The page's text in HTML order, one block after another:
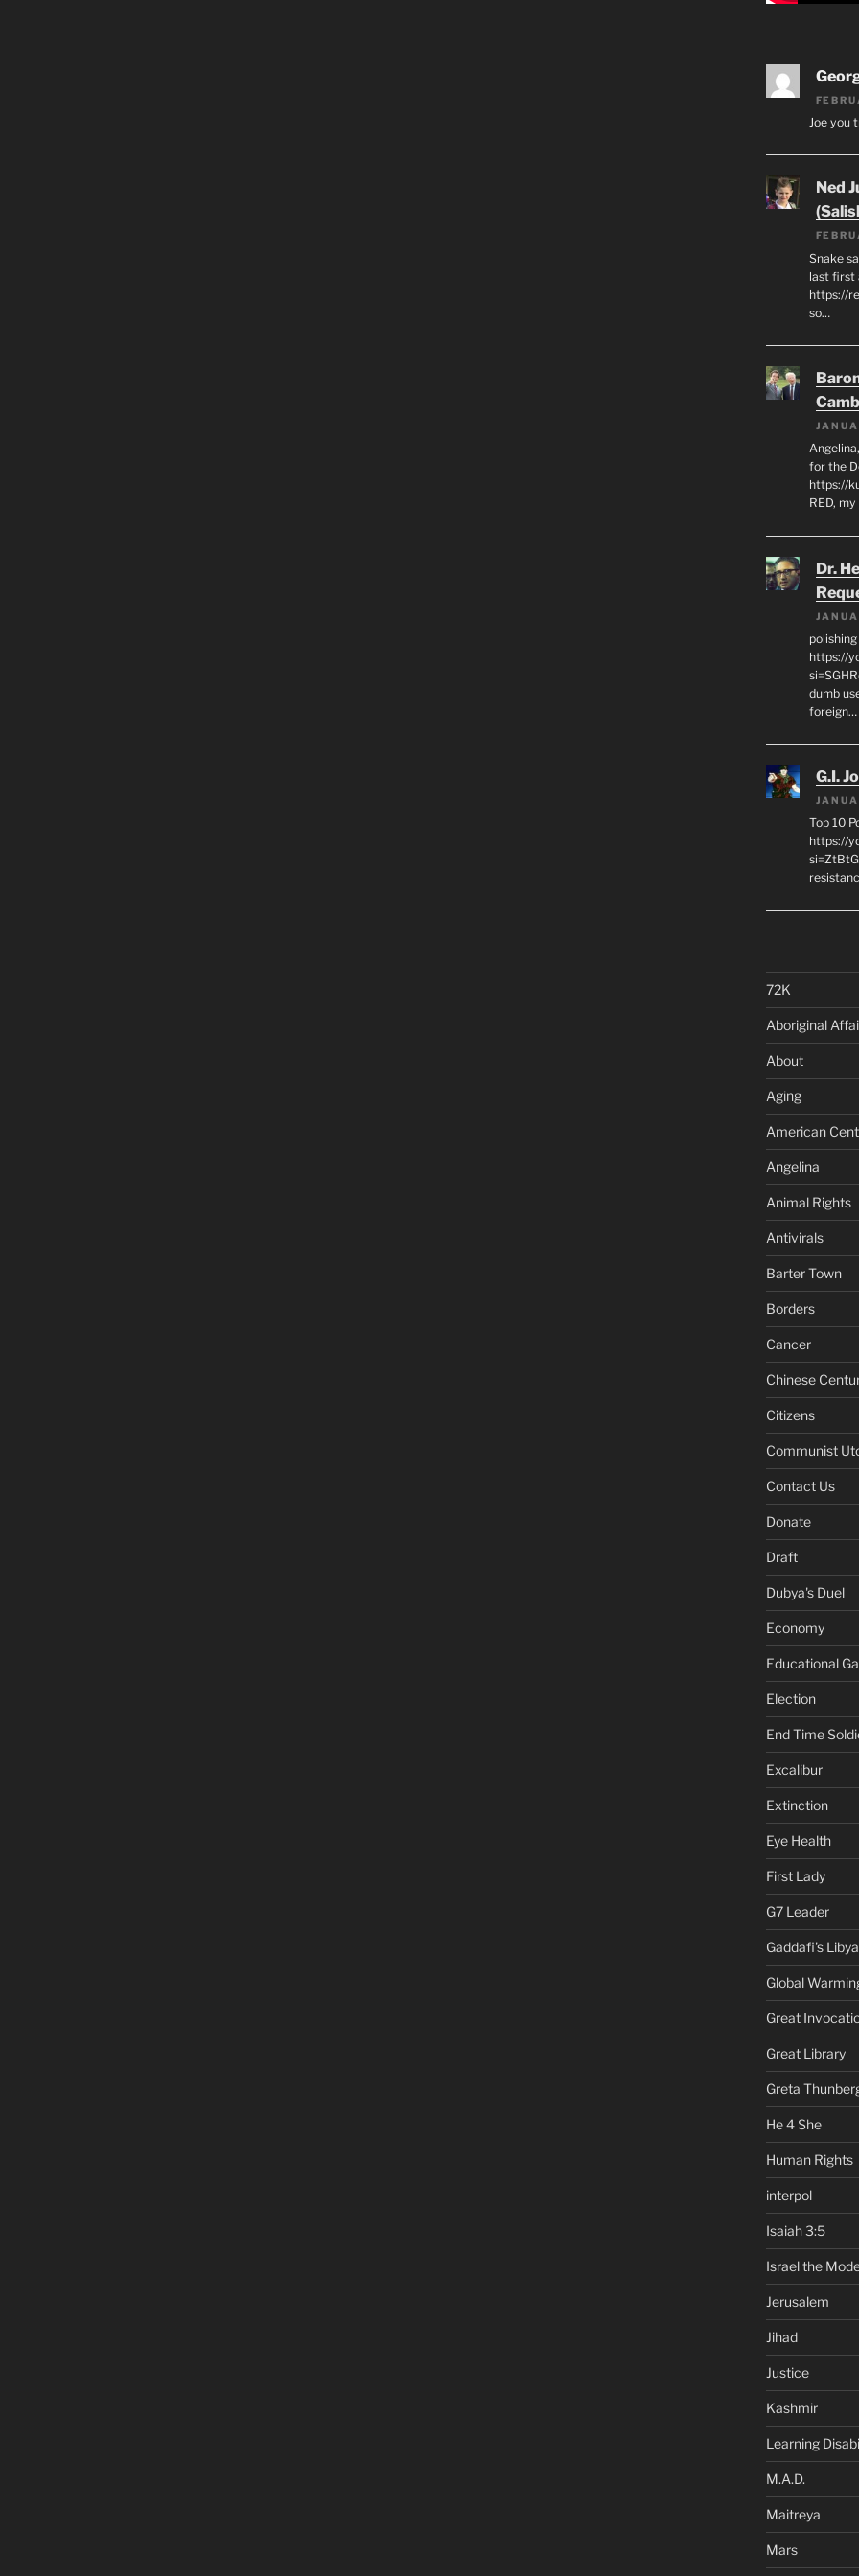
Joe you
Ned
Snake
last first
https://
so…
for the
https://
RED,
Dr.
https://
dumb
foreign…
G.I.
Top 10
https://
72K
Aboriginal
About
Aging
American
Angelina
Animal Rights
Antivirals
Barter Town
Borders
Cancer
Chinese
Citizens
Communist
Contact Us
Donate
Draft
Dubya's Duel
Economy
Educational
Election
End Time
Excalibur
Extinction
Eye Health
First Lady
G7 Leader
Gaddafi's Libya
Global
Great
Great Library
Greta
He 4 She
Human Rights
interpol
Isaiah 3:5
Israel the
Jerusalem
Jihad
Justice
Kashmir
Learning
M.A.D.
Maitreya
Mars